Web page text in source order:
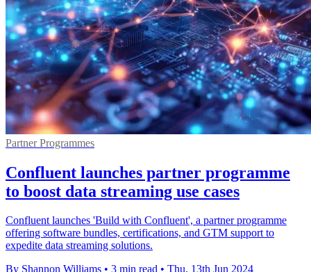
Partner Programmes
Confluent launches partner programme
to boost data streaming use cases
Confluent launches 'Build with Confluent', a partner programme
offering software bundles, certifications, and GTM support to
expedite data streaming solutions.
By Shannon Williams • 3 min read • Thu, 13th Jun 2024